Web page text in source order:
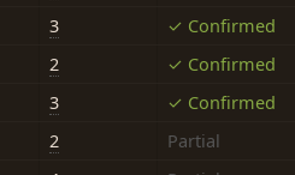
3
✓ Confirmed
2
✓ Confirmed
3
✓ Confirmed
2
Partial